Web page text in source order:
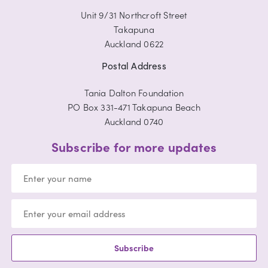
Unit 9/31 Northcroft Street
Takapuna
Auckland 0622
Postal Address
Tania Dalton Foundation
PO Box 331-471 Takapuna Beach
Auckland 0740
Subscribe for more updates
Subscribe